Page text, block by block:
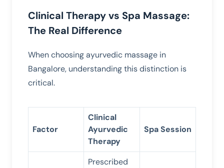
Clinical Therapy vs Spa Massage:
The Real Difference
When choosing ayurvedic massage in
Bangalore, understanding this distinction is
critical.
Factor
Clinical
Ayurvedic
Therapy
Spa Session
Prescribed